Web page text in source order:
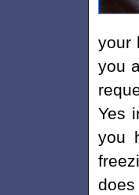
your
you
Yes
you